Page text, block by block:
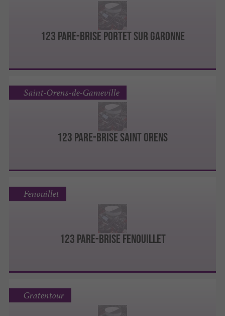
123 Pare-Brise Portet sur Garonne
123 Pare-Brise Saint Orens
Saint-Orens-de-Gameville
123 Pare-Brise Fenouillet
Fenouillet
Gratentour